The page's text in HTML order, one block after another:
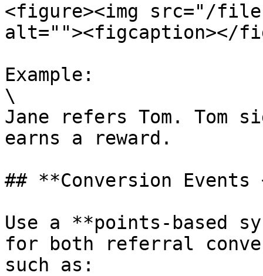
<figure><img src="/
alt=""><figcaption></
Example:
\
Jane refers Tom. Tom
earns a reward.
## **Conversion
Use a **points-based
for both referral
such as: